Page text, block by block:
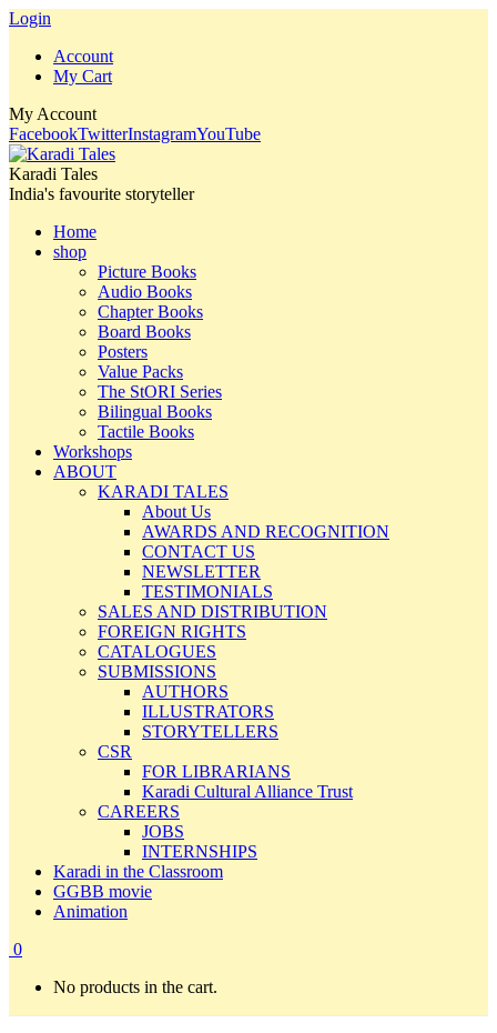
Login
Account
My Cart
My Account
FacebookTwitterInstagramYouTube
Karadi Tales
India's favourite storyteller
Home
shop
Picture Books
Audio Books
Chapter Books
Board Books
Posters
Value Packs
The StORI Series
Bilingual Books
Tactile Books
Workshops
ABOUT
KARADI TALES
About Us
AWARDS AND RECOGNITION
CONTACT US
NEWSLETTER
TESTIMONIALS
SALES AND DISTRIBUTION
FOREIGN RIGHTS
CATALOGUES
SUBMISSIONS
AUTHORS
ILLUSTRATORS
STORYTELLERS
CSR
FOR LIBRARIANS
Karadi Cultural Alliance Trust
CAREERS
JOBS
INTERNSHIPS
Karadi in the Classroom
GGBB movie
Animation
0
No products in the cart.